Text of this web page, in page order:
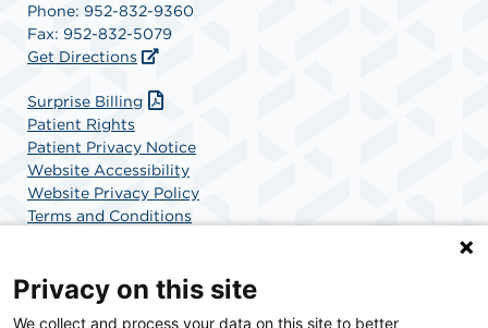
Phone: 952-832-9360
Fax: 952-832-5079
Get Directions
Surprise Billing
Patient Rights
Patient Privacy Notice
Website Accessibility
Website Privacy Policy
Terms and Conditions
Privacy on this site
We collect and process your data on this site to better